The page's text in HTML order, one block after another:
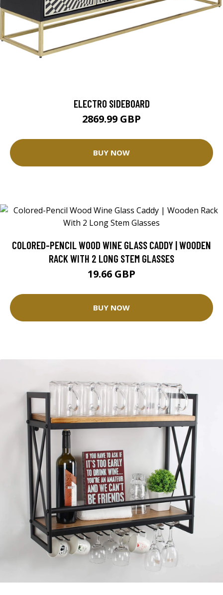
ELECTRO SIDEBOARD
2869.99 GBP
BUY NOW
COLORED-PENCIL WOOD WINE GLASS CADDY | WOODEN
RACK WITH 2 LONG STEM GLASSES
19.66 GBP
BUY NOW